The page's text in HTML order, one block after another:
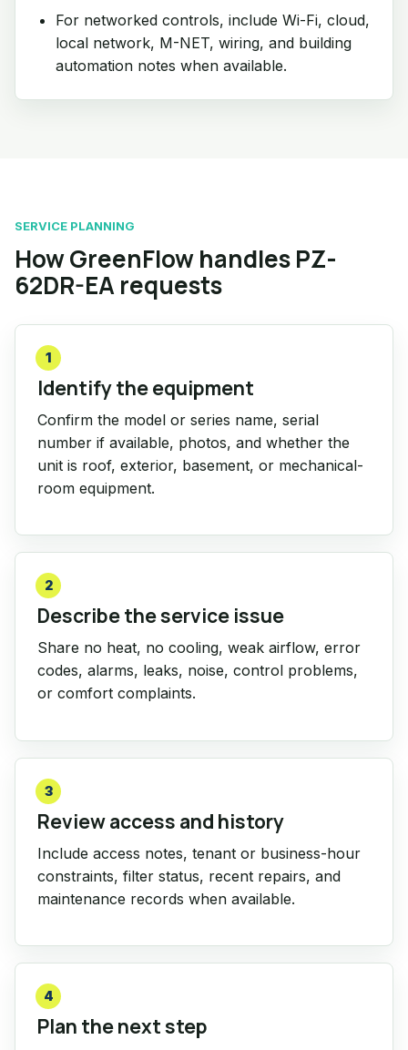
For networked controls, include Wi-Fi, cloud,
local network, M-NET, wiring, and building
automation notes when available.
SERVICE PLANNING
How GreenFlow handles PZ-
62DR-EA requests
1
Identify the equipment
Confirm the model or series name, serial
number if available, photos, and whether the
unit is roof, exterior, basement, or mechanical-
room equipment.
2
Describe the service issue
Share no heat, no cooling, weak airflow, error
codes, alarms, leaks, noise, control problems,
or comfort complaints.
3
Review access and history
Include access notes, tenant or business-hour
constraints, filter status, recent repairs, and
maintenance records when available.
4
Plan the next step